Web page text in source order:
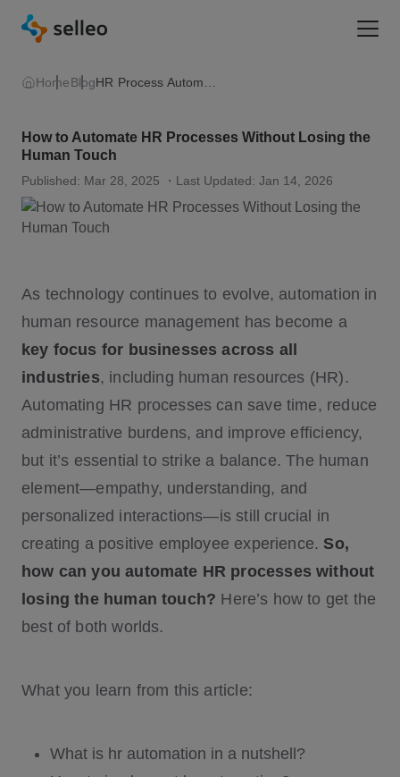
HomeBlog
How to Automate HR Processes Without Losing the
Human Touch
Published: Mar 28, 2025 ・Last Updated: Jan 14, 2026
As technology continues to evolve, automation in
human resource management has become a
key focus for businesses across all
industries, including human resources (HR).
Automating HR processes can save time, reduce
administrative burdens, and improve efficiency,
but it’s essential to strike a balance. The human
element—empathy, understanding, and
personalized interactions—is still crucial in
creating a positive employee experience. So,
how can you automate HR processes without
losing the human touch? Here’s how to get the
best of both worlds.
What you learn from this article:
What is hr automation in a nutshell?